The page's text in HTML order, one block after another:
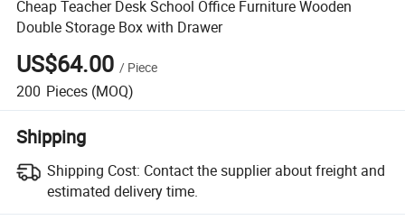
Cheap Teacher Desk School Office Furniture Wooden
Double Storage Box with Drawer
US$64.00 / Piece
200 Pieces (MOQ)
Shipping
Shipping Cost: Contact the supplier about freight and
estimated delivery time.